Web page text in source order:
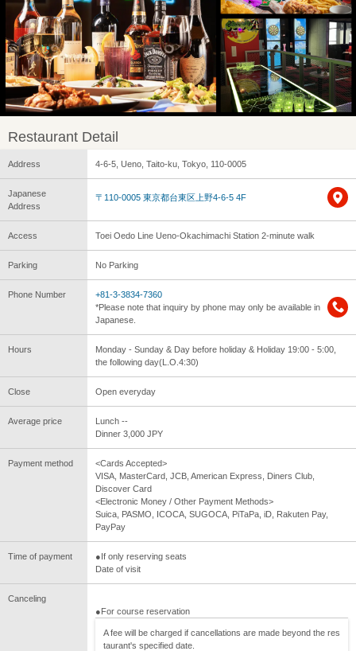
Restaurant Detail
Address 4-6-5, Ueno, Taito-ku, Tokyo, 110-0005
Japanese
Address
〒110-0005 東京都台東区上野4-6-5 4F
Access Toei Oedo Line Ueno-Okachimachi Station 2-minute walk
Parking No Parking
Phone Number
+81-3-3834-7360
*Please note that inquiry by phone may only be available in
Japanese.
Hours
Monday - Sunday & Day before holiday & Holiday 19:00 - 5:00,
the following day(L.O.4:30)
Close Open everyday
Average price
Lunch --
Dinner 3,000 JPY
Payment method
<Cards Accepted>
VISA, MasterCard, JCB, American Express, Diners Club,
Discover Card
<Electronic Money / Other Payment Methods>
Suica, PASMO, ICOCA, SUGOCA, PiTaPa, iD, Rakuten Pay,
PayPay
Time of payment
●If only reserving seats
Date of visit
Canceling
●For course reservation
A fee will be charged if cancellations are made beyond the res
taurant's specified date.